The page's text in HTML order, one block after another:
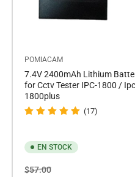
POMIACAM
7.4V 2400mAh Lithium
for Cctv Tester IPC-1800 /
1800plus
(17)
EN STOCK
Prix
$57.00Prix